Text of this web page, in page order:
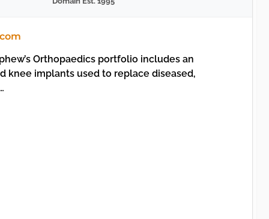
Orthopaedics portfolio includes an
knee implants used to replace diseased,